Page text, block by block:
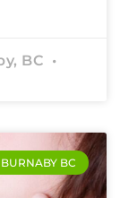
BC
BC